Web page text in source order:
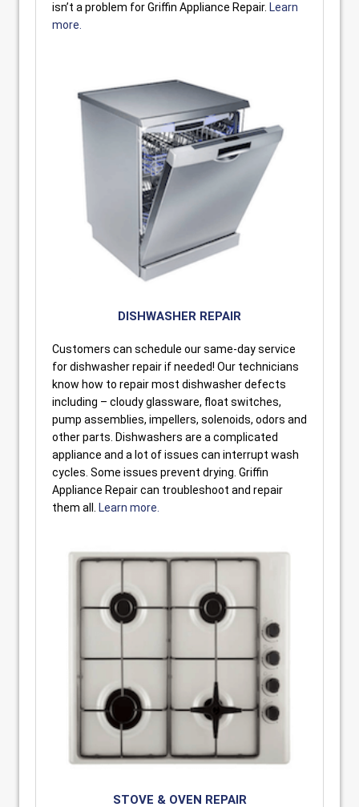
isn’t a problem for Griffin Appliance Repair. Learn
more.
DISHWASHER REPAIR
Customers can schedule our same-day service
for dishwasher repair if needed! Our technicians
know how to repair most dishwasher defects
including – cloudy glassware, float switches,
pump assemblies, impellers, solenoids, odors and
other parts. Dishwashers are a complicated
appliance and a lot of issues can interrupt wash
cycles. Some issues prevent drying. Griffin
Appliance Repair can troubleshoot and repair
them all. Learn more.
STOVE & OVEN REPAIR